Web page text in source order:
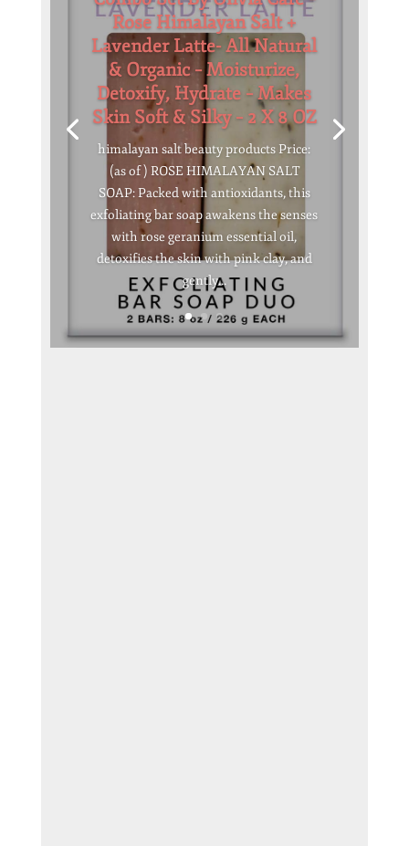
Rose Himalayan Salt +
Lavender Latte- All Natural
& Organic – Moisturize,
Detoxify, Hydrate – Makes
Skin Soft & Silky – 2 X 8 OZ
himalayan salt beauty products Price:
(as of ) ROSE HIMALAYAN SALT
SOAP: Packed with antioxidants, this
exfoliating bar soap awakens the senses
with rose geranium essential oil,
detoxifies the skin with pink clay, and
gently...